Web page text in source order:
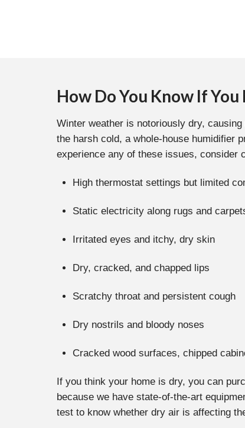
How Do You Know If
Winter weather is notoriously dry,
the harsh cold, a whole-house humidifier
experience any of these issues, consider
High thermostat settings but limited
Static electricity along rugs and
Irritated eyes and itchy, dry skin
Dry, cracked, and chapped lips
Scratchy throat and persistent cough
Dry nostrils and bloody noses
Cracked wood surfaces, chipped
If you think your home is dry, you can
because we have state-of-the-art
test to know whether dry air is affecting